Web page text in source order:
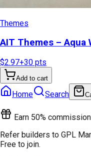
Themes
AIT Themes – Aqua
$2.97+30 pts
Add to cart
Home Search
Earn 50%
Refer builders to GPL
Free to join.